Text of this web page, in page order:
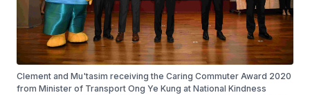
Clement and Mu'tasim receiving the Caring Commuter Award 2020
from Minister of Transport Ong Ye Kung at National Kindness